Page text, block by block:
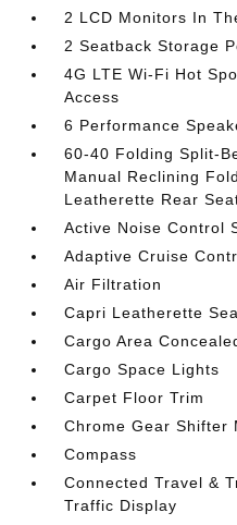
2 LCD Monitors In
2 Seatback Storage
4G LTE Wi-Fi Hot
Access
6 Performance
60-40 Folding Split-
Manual Reclining
Leatherette Rear
Active Noise Control
Adaptive Cruise
Air Filtration
Capri Leatherette
Cargo Area
Cargo Space Lights
Carpet Floor Trim
Chrome Gear Shifter
Compass
Connected Travel &
Traffic Display